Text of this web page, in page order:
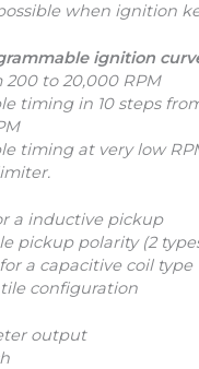
when ignition
ignition
200 to 20,000 RPM
timing in 10 steps
timing at very low
a inductive pickup
pickup polarity (2
a capacitive coil type
configuration
output